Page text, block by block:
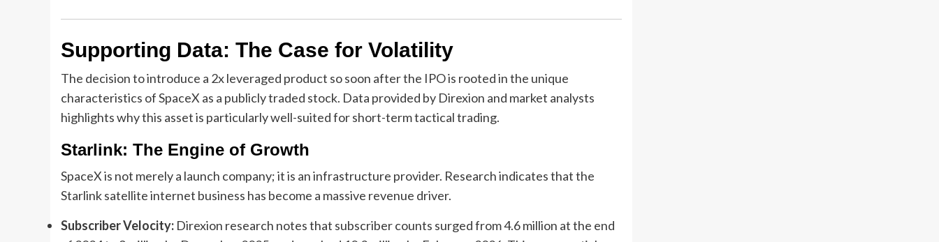
Supporting Data: The Case for Volatility
The decision to introduce a 2x leveraged product so soon after the IPO is rooted in the unique
characteristics of SpaceX as a publicly traded stock. Data provided by Direxion and market analysts
highlights why this asset is particularly well-suited for short-term tactical trading.
Starlink: The Engine of Growth
SpaceX is not merely a launch company; it is an infrastructure provider. Research indicates that the
Starlink satellite internet business has become a massive revenue driver.
Subscriber Velocity: Direxion research notes that subscriber counts surged from 4.6 million at the end